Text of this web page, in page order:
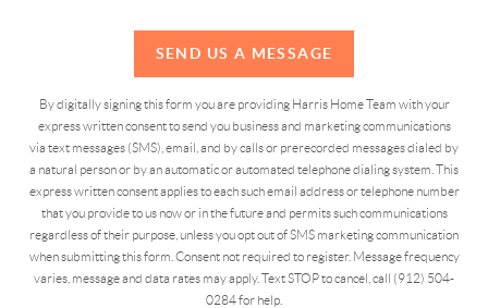
SEND US A MESSAGE
By digitally signing this form you are providing Harris Home Team with your
express written consent to send you business and marketing communications
via text messages (SMS), email, and by calls or prerecorded messages dialed by
a natural person or by an automatic or automated telephone dialing system. This
express written consent applies to each such email address or telephone number
that you provide to us now or in the future and permits such communications
regardless of their purpose, unless you opt out of SMS marketing communication
when submitting this form. Consent not required to register. Message frequency
varies, message and data rates may apply. Text STOP to cancel, call (912) 504-
0284 for help.